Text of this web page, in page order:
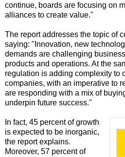
continue, boards are focusing on
alliances to create value."
The report addresses the topic of
saying: "Innovation, new
demands are challenging
products and operations. At the
regulation is adding complexity to
companies, with an imperative to
are responding with a mix of
underpin future success."
In fact, 45 percent of growth
is expected to be inorganic,
the report explains.
Moreover, 57 percent of